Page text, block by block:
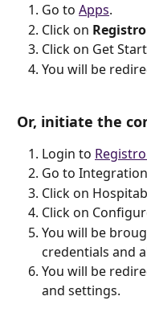
Go to Apps.
Click on
Click on Get
You will be
Or, initiate the
Login to
Go to
Click on
Click on
You will be
credentials and
You will be
and settings.